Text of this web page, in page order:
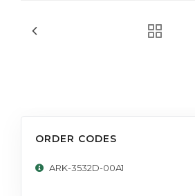
ORDER CODES
ARK-3532D-00A1